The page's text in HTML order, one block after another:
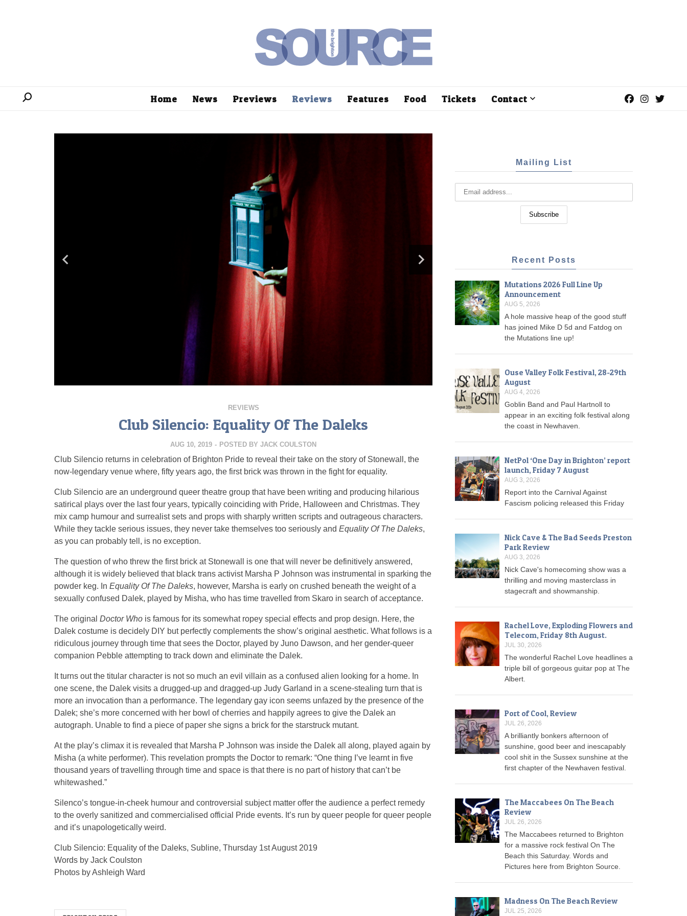
Home News Previews Reviews Features Food Tickets Contact
REVIEWS
Club Silencio: Equality Of The Daleks
AUG 10, 2019 - POSTED BY JACK COULSTON
Club Silencio returns in celebration of Brighton Pride to reveal their take on the story of Stonewall, the
now-legendary venue where, fifty years ago, the first brick was thrown in the fight for equality.
Club Silencio are an underground queer theatre group that have been writing and producing hilarious
satirical plays over the last four years, typically coinciding with Pride, Halloween and Christmas. They
mix camp humour and surrealist sets and props with sharply written scripts and outrageous characters.
While they tackle serious issues, they never take themselves too seriously and Equality Of The Daleks,
as you can probably tell, is no exception.
The question of who threw the first brick at Stonewall is one that will never be definitively answered,
although it is widely believed that black trans activist Marsha P Johnson was instrumental in sparking the
powder keg. In Equality Of The Daleks, however, Marsha is early on crushed beneath the weight of a
sexually confused Dalek, played by Misha, who has time travelled from Skaro in search of acceptance.
The original Doctor Who is famous for its somewhat ropey special effects and prop design. Here, the
Dalek costume is decidely DIY but perfectly complements the show’s original aesthetic. What follows is a
ridiculous journey through time that sees the Doctor, played by Juno Dawson, and her gender-queer
companion Pebble attempting to track down and eliminate the Dalek.
It turns out the titular character is not so much an evil villain as a confused alien looking for a home. In
one scene, the Dalek visits a drugged-up and dragged-up Judy Garland in a scene-stealing turn that is
more an invocation than a performance. The legendary gay icon seems unfazed by the presence of the
Dalek; she’s more concerned with her bowl of cherries and happily agrees to give the Dalek an
autograph. Unable to find a piece of paper she signs a brick for the starstruck mutant.
At the play’s climax it is revealed that Marsha P Johnson was inside the Dalek all along, played again by
Misha (a white performer). This revelation prompts the Doctor to remark: “One thing I’ve learnt in five
thousand years of travelling through time and space is that there is no part of history that can’t be
whitewashed.”
Silenco’s tongue-in-cheek humour and controversial subject matter offer the audience a perfect remedy
to the overly sanitized and commercialised official Pride events. It’s run by queer people for queer people
and it’s unapologetically weird.
Club Silencio: Equality of the Daleks, Subline, Thursday 1st August 2019
Words by Jack Coulston
Photos by Ashleigh Ward
Mailing List
Recent Posts
Mutations 2026 Full Line Up
Announcement
AUG 5, 2026
A hole massive heap of the good stuff
has joined Mike D 5d and Fatdog on
the Mutations line up!
Ouse Valley Folk Festival, 28-29th
August
AUG 4, 2026
Goblin Band and Paul Hartnoll to
appear in an exciting folk festival along
the coast in Newhaven.
NetPol ‘One Day in Brighton’ report
launch, Friday 7 August
AUG 3, 2026
Report into the Carnival Against
Fascism policing released this Friday
Nick Cave & The Bad Seeds Preston
Park Review
AUG 3, 2026
Nick Cave's homecoming show was a
thrilling and moving masterclass in
stagecraft and showmanship.
Rachel Love, Exploding Flowers and
Telecom, Friday 8th August.
JUL 30, 2026
The wonderful Rachel Love headlines a
triple bill of gorgeous guitar pop at The
Albert.
Port of Cool, Review
JUL 26, 2026
A brilliantly bonkers afternoon of
sunshine, good beer and inescapably
cool shit in the Sussex sunshine at the
first chapter of the Newhaven festival.
The Maccabees On The Beach
Review
JUL 26, 2026
The Maccabees returned to Brighton
for a massive rock festival On The
Beach this Saturday. Words and
Pictures here from Brighton Source.
Madness On The Beach Review
JUL 25, 2026